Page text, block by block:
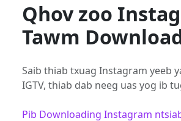
Qhov zoo
Tawm
Saib thiab txuag Instagram yeeb
IGTV, thiab dab neeg uas yog ib
Pib Downloading Instagram